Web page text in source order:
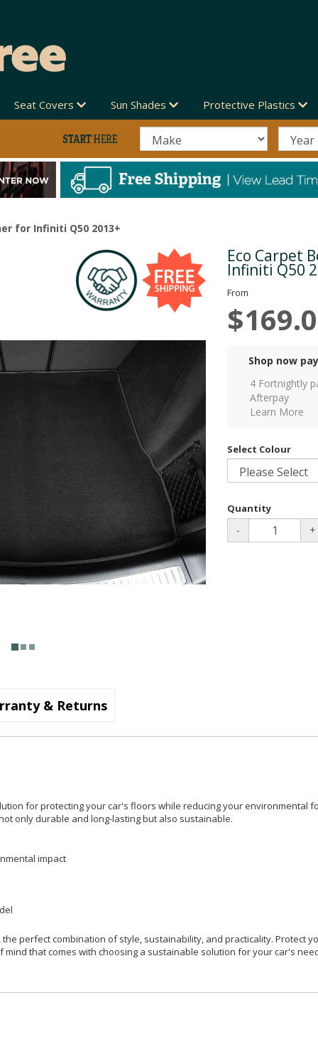
Seat Covers Sun Shades Protective Plastics
for Infiniti Q50 2013+
Eco Carpet
Infiniti Q50
From
Shop now
4 Fortnightly
Afterpay
Learn More
Select Colour
Quantity
- +
& Returns
for protecting your car's floors while reducing your environmental
only durable and long-lasting but also sustainable.
impact
perfect combination of style, sustainability, and practicality. Protect
that comes with choosing a sustainable solution for your car's